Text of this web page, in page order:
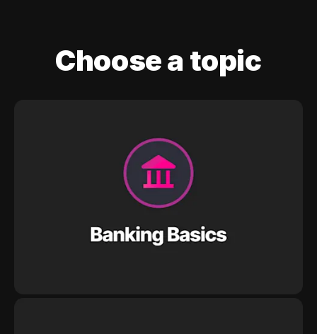
Choose a topic